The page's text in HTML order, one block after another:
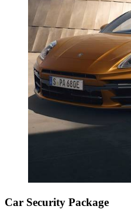
Car Security Package